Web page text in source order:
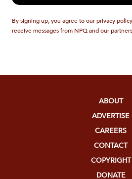
By signing up, you agree to our privacy
receive messages from NPQ and our
ABOUT
ADVERTISE
CAREERS
CONTACT
COPYRIGHT
DONATE